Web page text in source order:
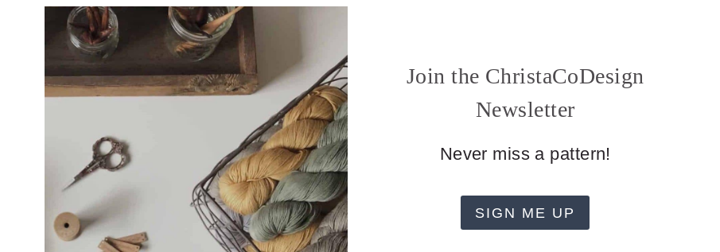
Join the ChristaCoDesign
Newsletter
Never miss a pattern!
SIGN ME UP